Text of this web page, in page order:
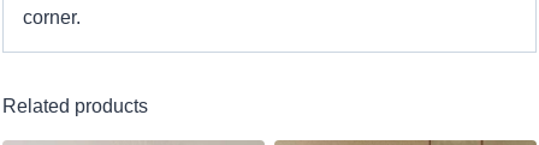
corner.
Related products